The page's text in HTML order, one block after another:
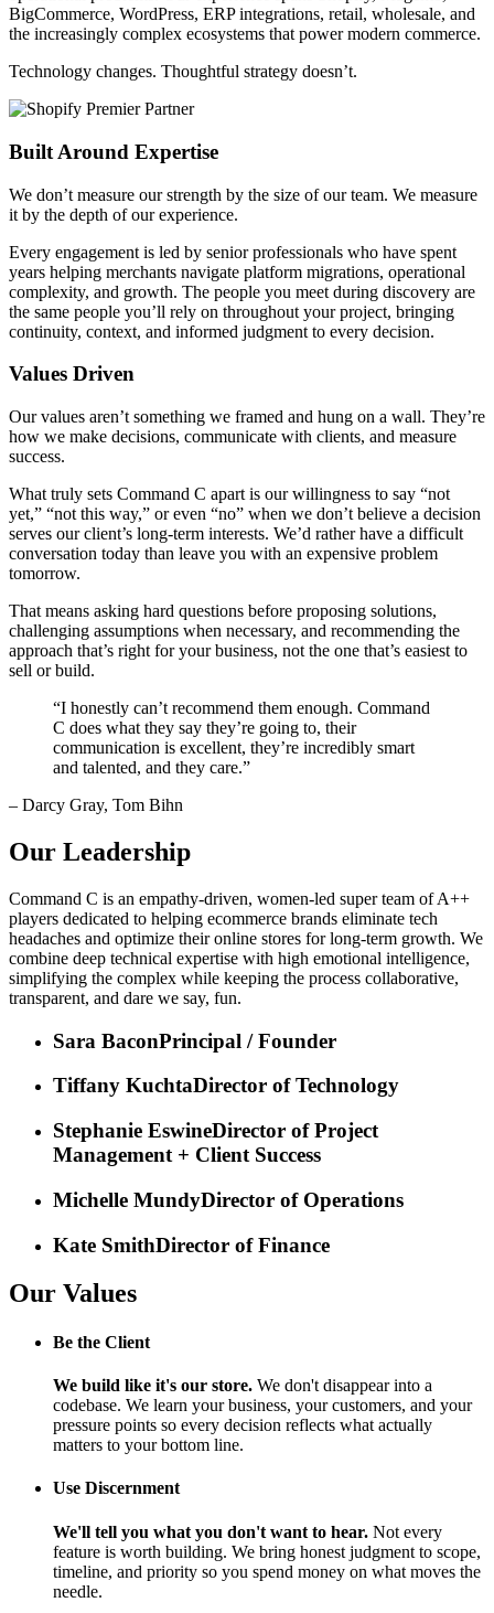
BigCommerce, WordPress, ERP integrations, retail, wholesale, and
the increasingly complex ecosystems that power modern commerce.
Technology changes. Thoughtful strategy doesn’t.
Built Around Expertise
We don’t measure our strength by the size of our team. We measure
it by the depth of our experience.
Every engagement is led by senior professionals who have spent
years helping merchants navigate platform migrations, operational
complexity, and growth. The people you meet during discovery are
the same people you’ll rely on throughout your project, bringing
continuity, context, and informed judgment to every decision.
Values Driven
Our values aren’t something we framed and hung on a wall. They’re
how we make decisions, communicate with clients, and measure
success.
What truly sets Command C apart is our willingness to say “not
yet,” “not this way,” or even “no” when we don’t believe a decision
serves our client’s long-term interests. We’d rather have a difficult
conversation today than leave you with an expensive problem
tomorrow.
That means asking hard questions before proposing solutions,
challenging assumptions when necessary, and recommending the
approach that’s right for your business, not the one that’s easiest to
sell or build.
“I honestly can’t recommend them enough. Command
C does what they say they’re going to, their
communication is excellent, they’re incredibly smart
and talented, and they care.”
– Darcy Gray, Tom Bihn
Our Leadership
Command C is an empathy-driven, women-led super team of A++
players dedicated to helping ecommerce brands eliminate tech
headaches and optimize their online stores for long-term growth. We
combine deep technical expertise with high emotional intelligence,
simplifying the complex while keeping the process collaborative,
transparent, and dare we say, fun.
Sara BaconPrincipal / Founder
Tiffany KuchtaDirector of Technology
Stephanie EswineDirector of Project
Management + Client Success
Michelle MundyDirector of Operations
Kate SmithDirector of Finance
Our Values
Be the Client
We build like it's our store. We don't disappear into a
codebase. We learn your business, your customers, and your
pressure points so every decision reflects what actually
matters to your bottom line.
Use Discernment
We'll tell you what you don't want to hear. Not every
feature is worth building. We bring honest judgment to scope,
timeline, and priority so you spend money on what moves the
needle.